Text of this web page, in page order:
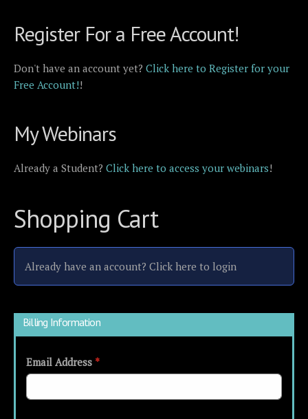
Register For a Free Account!
Don't have an account yet? Click here to Register for your
Free Account!!
My Webinars
Already a Student? Click here to access your webinars!
Shopping Cart
Already have an account? Click here to login
Billing Information
Email Address *